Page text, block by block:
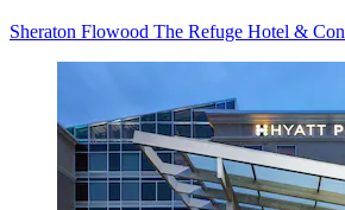
Sheraton Flowood The Refuge Hotel &